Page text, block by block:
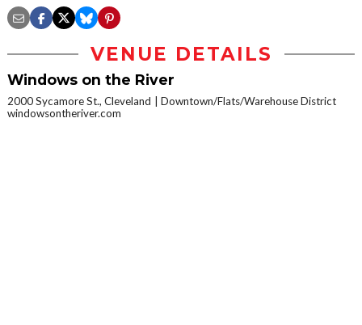
VENUE DETAILS
Windows on the River
2000 Sycamore St., Cleveland
Downtown/Flats/Warehouse District
windowsontheriver.com